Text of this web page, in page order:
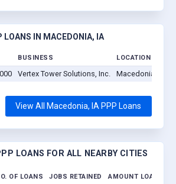
LOANS IN MACEDONIA, IA
BUSINESS LOCATION
Vertex Tower Solutions, Inc. Macedonia, IA
View All Macedonia, IA PPP Loans
LOANS FOR ALL NEARBY CITIES
OF LOANS JOBS RETAINED AMOUNT LOANED